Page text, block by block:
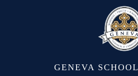
GENEVA SCHOOL